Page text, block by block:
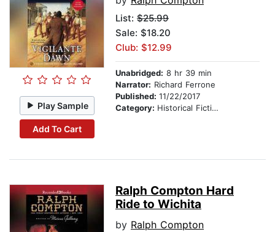
Play Sample
Add To Cart
List: $25.99
Sale: $18.20
Club: $12.99
Unabridged: 8 hr 39 min
Narrator: Richard Ferrone
Published: 11/22/2017
Category: Historical Fiction
Ralph Compton Hard
Ride to Wichita
by Ralph Compton